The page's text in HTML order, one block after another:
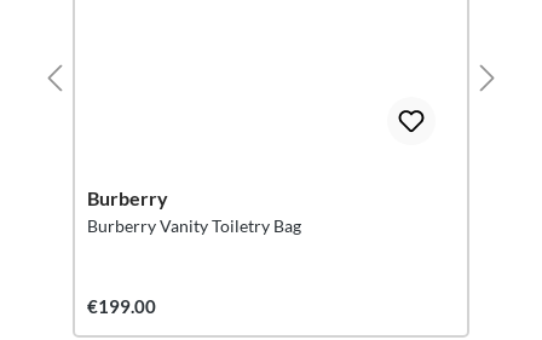
Burberry
Burberry Vanity Toiletry Bag
€199.00